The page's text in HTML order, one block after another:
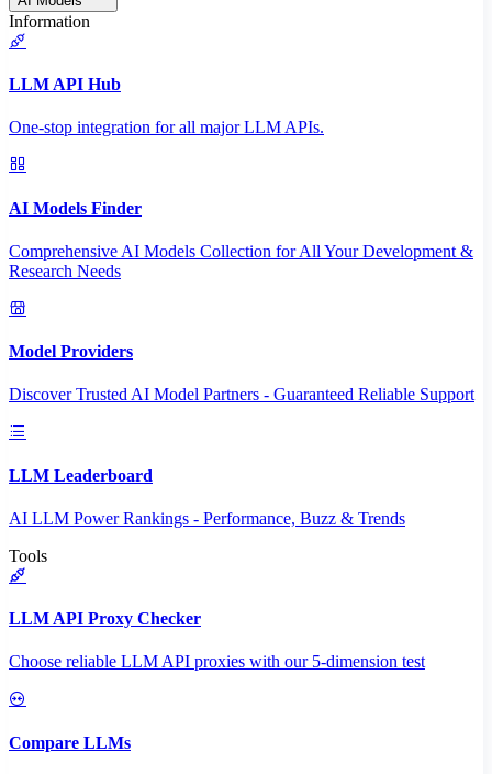
Information
LLM API Hub
One-stop integration for all major LLM APIs.
AI Models Finder
Comprehensive AI Models Collection for All Your Development &
Research Needs
Model Providers
Discover Trusted AI Model Partners - Guaranteed Reliable Support
LLM Leaderboard
AI LLM Power Rankings - Performance, Buzz & Trends
Tools
LLM API Proxy Checker
Choose reliable LLM API proxies with our 5-dimension test
Compare LLMs